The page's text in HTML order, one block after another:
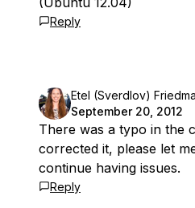
Reply
Etel (Sverdlov)
September 20, 2012
There was a typo in the
corrected it, please let
continue having issues.
Reply